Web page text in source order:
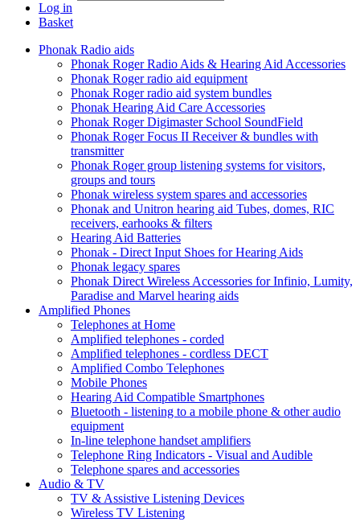
Log in
Basket
Phonak Radio aids
Phonak Roger Radio Aids & Hearing Aid Accessories
Phonak Roger radio aid equipment
Phonak Roger radio aid system bundles
Phonak Hearing Aid Care Accessories
Phonak Roger Digimaster School SoundField
Phonak Roger Focus II Receiver & bundles with
transmitter
Phonak Roger group listening systems for visitors,
groups and tours
Phonak wireless system spares and accessories
Phonak and Unitron hearing aid Tubes, domes, RIC
receivers, earhooks & filters
Hearing Aid Batteries
Phonak - Direct Input Shoes for Hearing Aids
Phonak legacy spares
Phonak Direct Wireless Accessories for Infinio, Lumity,
Paradise and Marvel hearing aids
Amplified Phones
Telephones at Home
Amplified telephones - corded
Amplified telephones - cordless DECT
Amplified Combo Telephones
Mobile Phones
Hearing Aid Compatible Smartphones
Bluetooth - listening to a mobile phone & other audio
equipment
In-line telephone handset amplifiers
Telephone Ring Indicators - Visual and Audible
Telephone spares and accessories
Audio & TV
TV & Assistive Listening Devices
Wireless TV Listening